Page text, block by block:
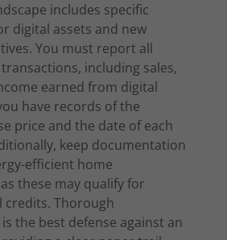
includes specific
digital assets and new
You must report all
including sales,
earned from digital
have records of the
price and the date of each
keep documentation
efficient home
these may qualify for
credits. Thorough
the best defense against an